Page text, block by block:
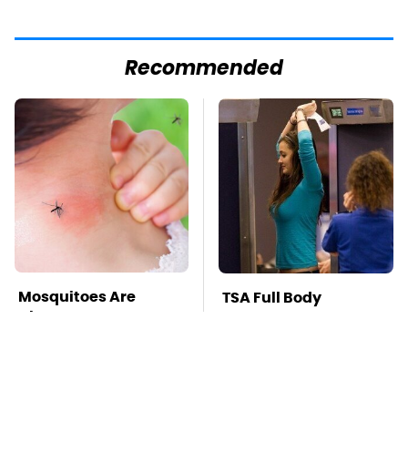
Recommended
Mosquitoes Are
Always Drawn To
TSA Full Body